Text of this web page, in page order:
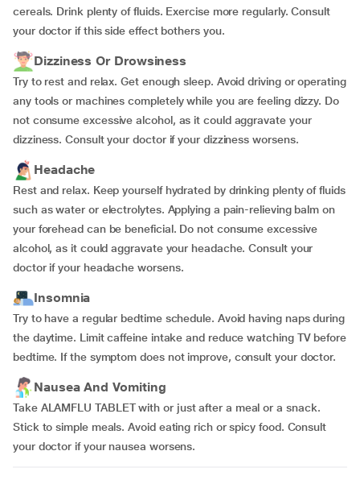
cereals. Drink plenty of fluids. Exercise more regularly. Consult
your doctor if this side effect bothers you.
Dizziness Or Drowsiness
Try to rest and relax. Get enough sleep. Avoid driving or operating
any tools or machines completely while you are feeling dizzy. Do
not consume excessive alcohol, as it could aggravate your
dizziness. Consult your doctor if your dizziness worsens.
Headache
Rest and relax. Keep yourself hydrated by drinking plenty of fluids
such as water or electrolytes. Applying a pain-relieving balm on
your forehead can be beneficial. Do not consume excessive
alcohol, as it could aggravate your headache. Consult your
doctor if your headache worsens.
Insomnia
Try to have a regular bedtime schedule. Avoid having naps during
the daytime. Limit caffeine intake and reduce watching TV before
bedtime. If the symptom does not improve, consult your doctor.
Nausea And Vomiting
Take ALAMFLU TABLET with or just after a meal or a snack.
Stick to simple meals. Avoid eating rich or spicy food. Consult
your doctor if your nausea worsens.